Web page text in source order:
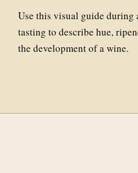
Use this visual guide during
tasting to describe hue,
the development of a wine.